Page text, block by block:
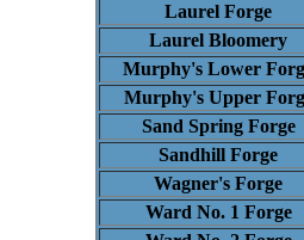
Laurel Forge
Laurel Bloomery
Murphy's Lower
Murphy's Upper
Sand Spring Forge
Sandhill Forge
Wagner's Forge
Ward No. 1 Forge